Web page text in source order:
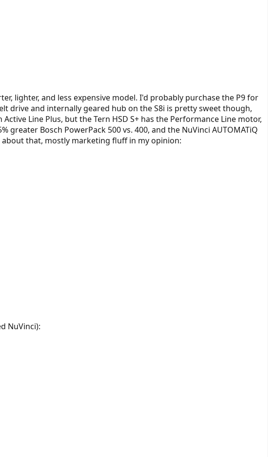
lighter, and less expensive model. I'd probably purchase the P9 for
drive and internally geared hub on the S8i is pretty sweet though,
Line Plus, but the Tern HSD S+ has the Performance Line motor,
Bosch PowerPack 500 vs. 400, and the NuVinci AUTOMATiQ
that, mostly marketing fluff in my opinion:
NuVinci):